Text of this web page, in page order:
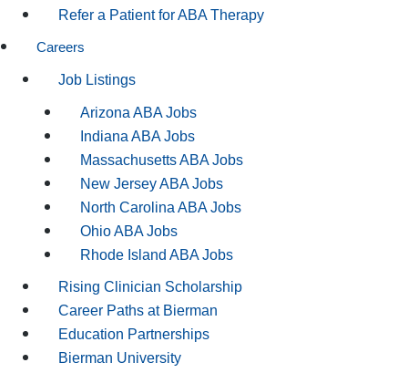
Refer a Patient for ABA Therapy
Careers
Job Listings
Arizona ABA Jobs
Indiana ABA Jobs
Massachusetts ABA Jobs
New Jersey ABA Jobs
North Carolina ABA Jobs
Ohio ABA Jobs
Rhode Island ABA Jobs
Rising Clinician Scholarship
Career Paths at Bierman
Education Partnerships
Bierman University